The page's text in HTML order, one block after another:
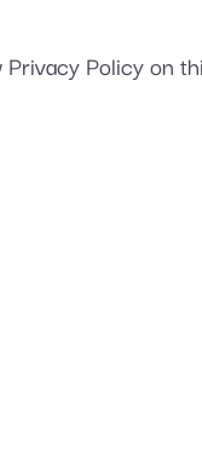
Policy on